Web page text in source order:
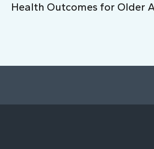
Health Outcomes for Older